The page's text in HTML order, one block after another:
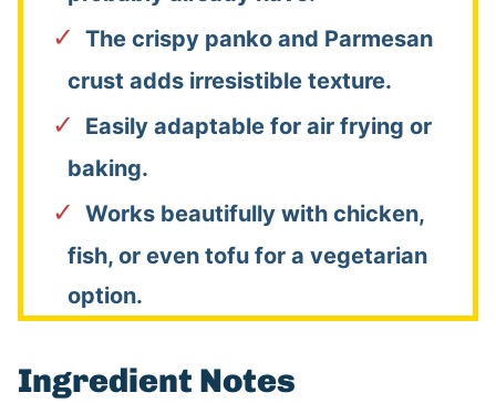
The crispy panko and Parmesan
crust adds irresistible texture.
Easily adaptable for air frying or
baking.
Works beautifully with chicken,
fish, or even tofu for a vegetarian
option.
Ingredient Notes